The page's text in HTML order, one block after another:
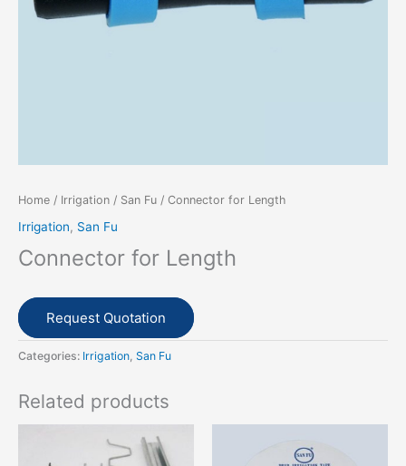
Home / Irrigation / San Fu / Connector for Length
Irrigation, San Fu
Connector for Length
Request Quotation
Categories: Irrigation, San Fu
Related products